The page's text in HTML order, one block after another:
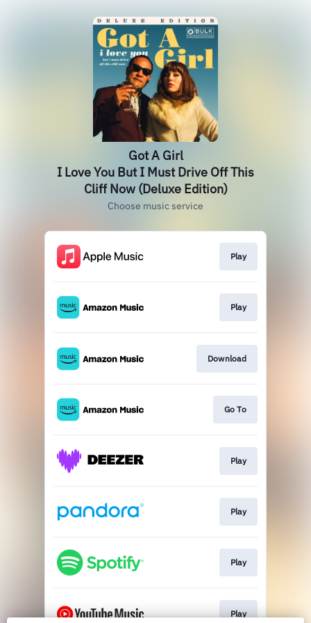
Got A Girl
I Love You But I Must Drive Off This
Cliff Now (Deluxe Edition)
Choose music service
Play
Play
Download
Go To
Play
Play
Play
Play